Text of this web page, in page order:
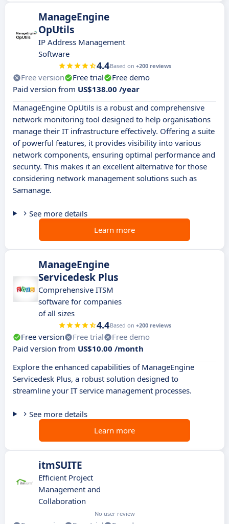
ManageEngine
OpUtils
IP Address Management
Software
4.4Based on +200 reviews
Free version Free trial
Free demo
Paid version from US$138.00 /year
ManageEngine OpUtils is a robust and comprehensive
network monitoring tool designed to help organisations
manage their IT infrastructure effectively. Offering a suite
of powerful features, it provides visibility into various
network components, ensuring optimal performance and
security. This makes it an excellent alternative for those
considering network management solutions such as
Samanage.
See more details
Learn more
ManageEngine
Servicedesk Plus
Comprehensive ITSM
software for companies
of all sizes
4.4Based on +200 reviews
Free version Free trial
Free demo
Paid version from US$10.00 /month
Explore the enhanced capabilities of ManageEngine
Servicedesk Plus, a robust solution designed to
streamline your IT service management processes.
See more details
Learn more
itmSUITE
Efficient Project
Management and
Collaboration
No user review